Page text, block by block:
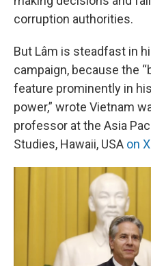
corruption authorities.
But Lâm is steadfast in
campaign, because the
feature prominently in
power,” wrote Vietnam
professor at the Asia
Studies, Hawaii, USA on X